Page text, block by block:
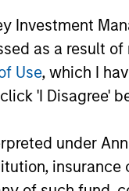
Investment
as a result
Use, which I
'I Disagree'
under
16-JUL-
purposes
to sell or a
the securities,